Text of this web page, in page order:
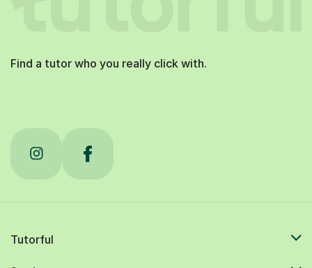
Find a tutor who you really click with.
Tutorful